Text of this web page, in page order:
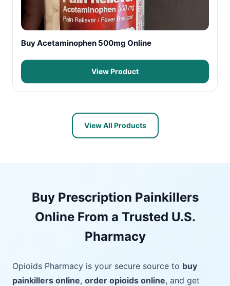
Buy Acetaminophen 500mg Online
View Product
View All Products
Buy Prescription Painkillers
Online From a Trusted U.S.
Pharmacy
Opioids Pharmacy is your secure source to buy
painkillers online, order opioids online, and get